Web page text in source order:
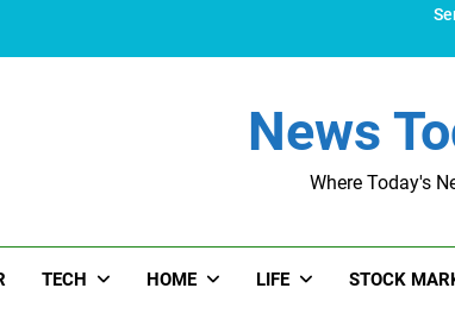
News
Where Today's
TECH HOME LIFE STOCK